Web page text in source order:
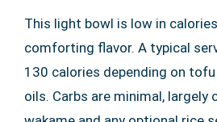
This light bowl is low in
comforting flavor. A typical
130 calories depending on
oils. Carbs are minimal, largely